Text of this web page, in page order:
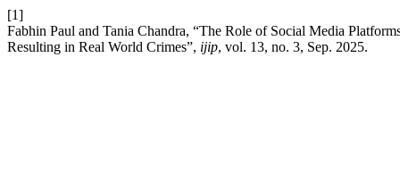
[1]
Fabhin Paul and Tania Chandra, “The Role of Social Media
Resulting in Real World Crimes”, ijip, vol. 13, no. 3, Sep. 2025.